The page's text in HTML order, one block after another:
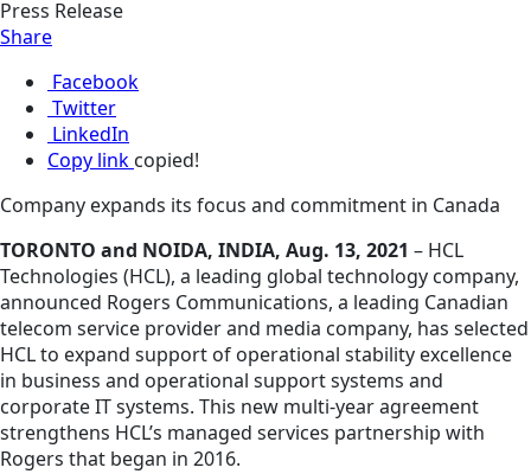
Press Release
Share
Facebook
Twitter
LinkedIn
Copy link copied!
Company expands its focus and commitment in Canada
TORONTO and NOIDA, INDIA, Aug. 13, 2021 – HCL
Technologies (HCL), a leading global technology company,
announced Rogers Communications, a leading Canadian
telecom service provider and media company, has selected
HCL to expand support of operational stability excellence
in business and operational support systems and
corporate IT systems. This new multi-year agreement
strengthens HCL’s managed services partnership with
Rogers that began in 2016.